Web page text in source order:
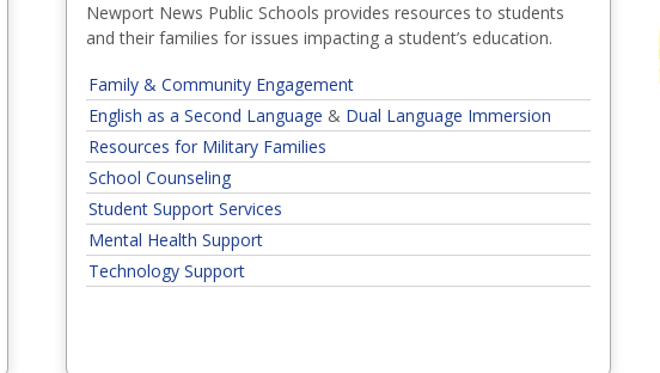
Help?)
level:
Newport News Public Schools provides resources to students
and their families for issues impacting a student’s education.
Family & Community Engagement
English as a Second Language & Dual Language Immersion
Resources for Military Families
School Counseling
Student Support Services
Mental Health Support
Technology Support